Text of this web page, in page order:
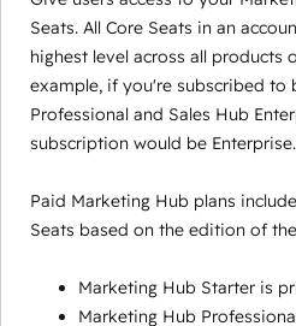
Seats. All Core Seats in an
highest level across all products
example, if you're subscribed to
Professional and Sales Hub
subscription would be Enterprise.
Paid Marketing Hub plans
Seats based on the edition of
Marketing Hub Starter is
Marketing Hub